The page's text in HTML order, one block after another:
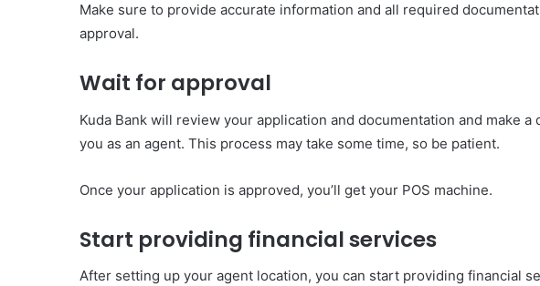
Make sure to provide accurate information and all required
approval.
Wait for approval
Kuda Bank will review your application and documentation and make
you as an agent. This process may take some time, so be patient.
Once your application is approved, you’ll get your POS machine.
Start providing financial services
After setting up your agent location, you can start providing financial